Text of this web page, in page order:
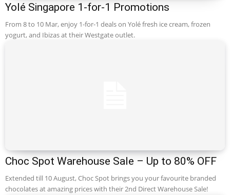
Yolé Singapore 1-for-1 Promotions
From 8 to 10 Mar, enjoy 1-for-1 deals on Yolé fresh ice cream, frozen
yogurt, and Ibizas at their Westgate outlet.
Choc Spot Warehouse Sale – Up to 80% OFF
Extended till 10 August, Choc Spot brings you your favourite branded
chocolates at amazing prices with their 2nd Direct Warehouse Sale!